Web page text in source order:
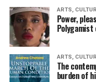
ARTS,
Power,
ARTS,
The
burden of